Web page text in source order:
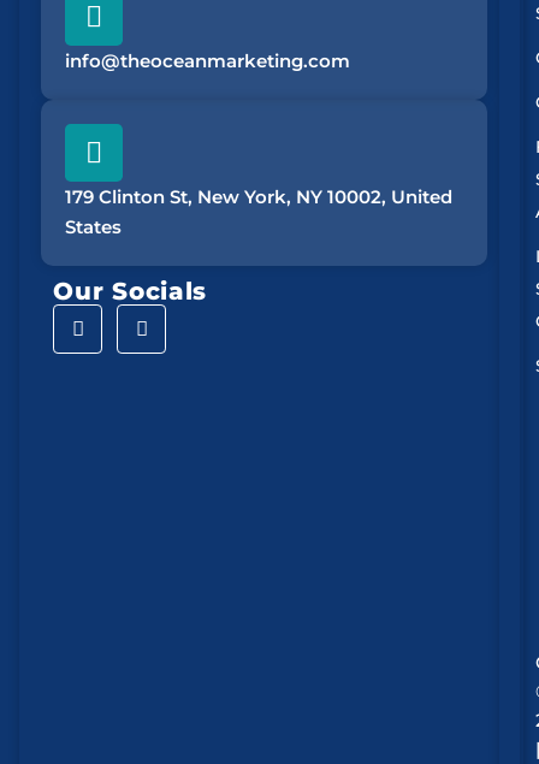
info@theoceanmarketing.com
179 Clinton St, New York, NY 10002, United
States
Our Socials
|